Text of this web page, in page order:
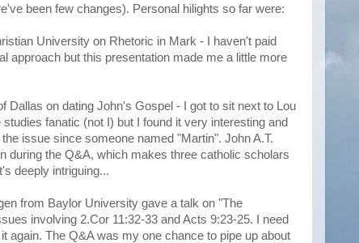
been few changes). Personal hilights so far were:
University on Rhetoric in Mark - I haven't paid
approach but this presentation made me a little more
Dallas on dating John's Gospel - I got to sit next to Lou
fanatic (not I) but I found it very interesting and
issue since someone named "Martin". John A.T.
during the Q&A, which makes three catholic scholars
deeply intriguing...
from Baylor University gave a talk on "The
involving 2.Cor 11:32-33 and Acts 9:23-25. I need
again. The Q&A was my one chance to pipe up about